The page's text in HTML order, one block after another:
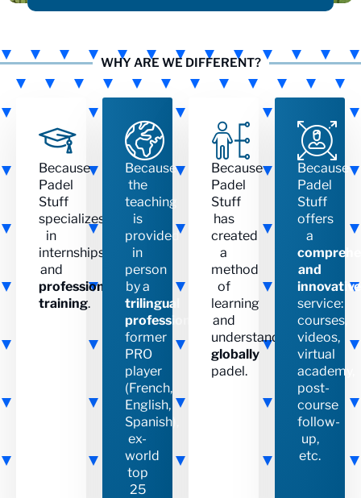
WHY ARE WE DIFFERENT?
Because
Padel
Stuff
specializes
in
internships
and
professional
training.
Because
the
teaching
is
provided
in
person
by a
trilingual
professional
former
PRO
player
(French,
English,
Spanish),
ex-
world
top
25
Because
Padel
Stuff
has
created
a
method
of
learning
and
understanding
globally
padel.
Because
Padel
Stuff
offers
a
and
innovative
service:
courses,
videos,
virtual
academy,
post-
course
follow-
up,
etc.